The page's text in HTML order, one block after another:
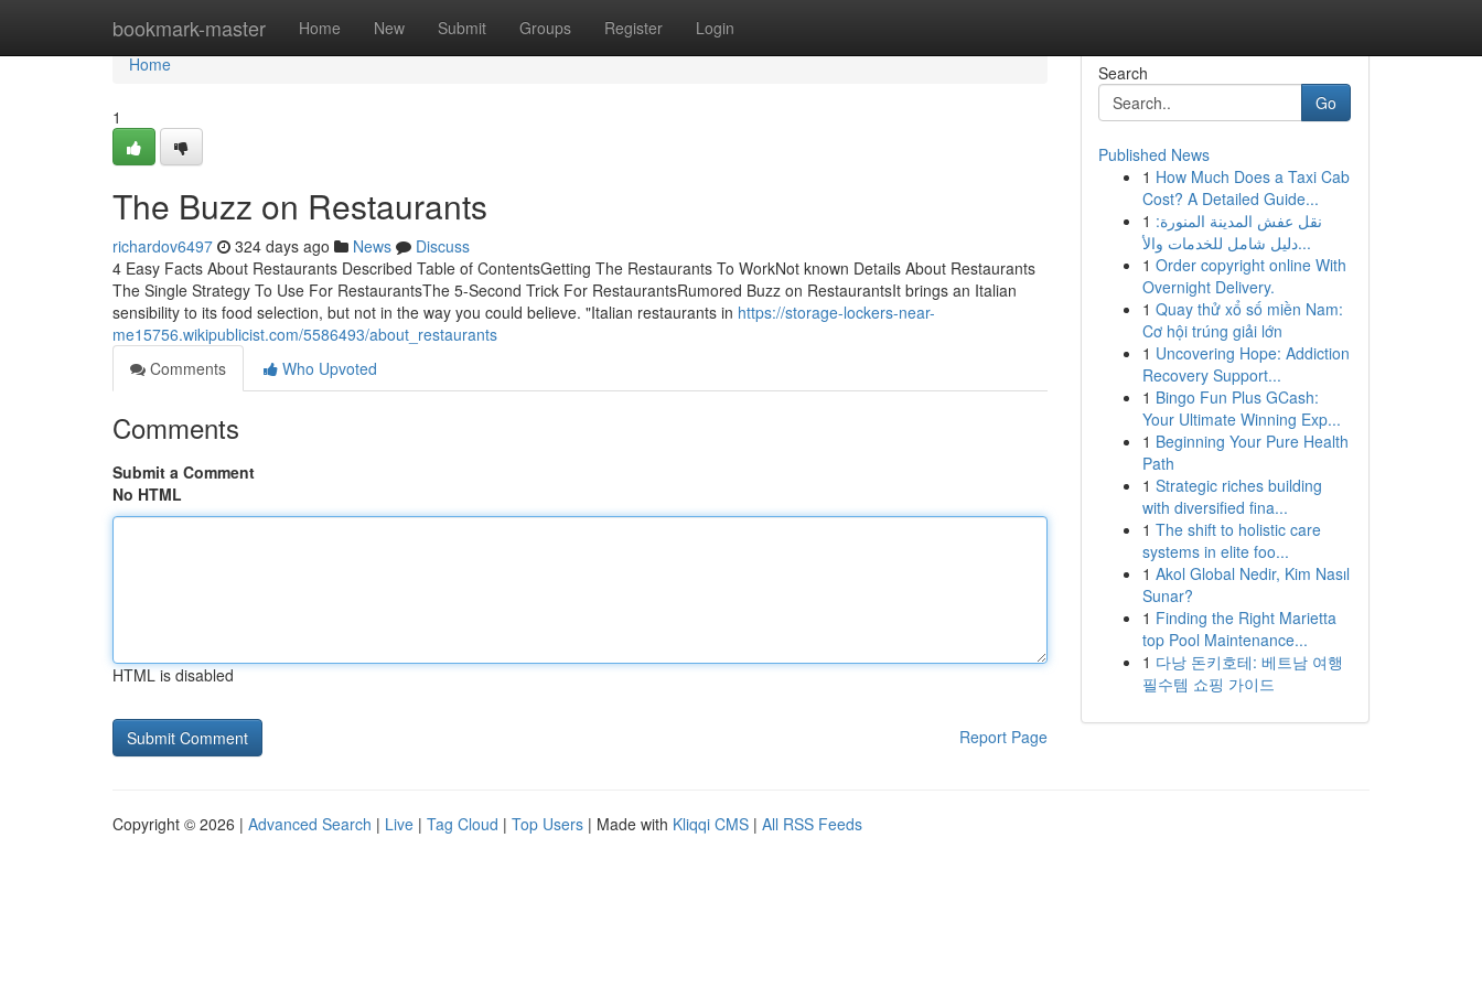
bookmark-master Home New Submit Groups Register Login
Home
Home
1
The Buzz on Restaurants
richardov6497 324 days ago News
Discuss
4 Easy Facts About Restaurants Described Table of ContentsGetting The Restaurants To WorkNot known Details About Restaurants
The Single Strategy To Use For RestaurantsThe 5-Second Trick For RestaurantsRumored Buzz on RestaurantsIt brings an Italian
sensibility to its food selection, but not in the way you could believe. "Italian restaurants in https://storage-lockers-near-
me15756.wikipublicist.com/5586493/about_restaurants
Comments
Who Upvoted
Comments
Submit a Comment
No HTML
HTML is disabled
Report Page
Search
Go
Published News
1 How Much Does a Taxi Cab
Cost? A Detailed Guide...
1 نقل عفش المدينة المنورة:
دليل شامل للخدمات والأ...
1 Order copyright online With
Overnight Delivery.
1 Quay thử xổ số miền Nam:
Cơ hội trúng giải lớn
1 Uncovering Hope: Addiction
Recovery Support...
1 Bingo Fun Plus GCash:
Your Ultimate Winning Exp...
1 Beginning Your Pure Health
Path
1 Strategic riches building
with diversified fina...
1 The shift to holistic care
systems in elite foo...
1 Akol Global Nedir, Kim Nasıl
Sunar?
1 Finding the Right Marietta
top Pool Maintenance...
1 다낭 돈키호테: 베트남 여행
필수템 쇼핑 가이드
Copyright © 2026 | Advanced Search | Live | Tag Cloud | Top Users | Made with Kliqqi CMS | All RSS Feeds